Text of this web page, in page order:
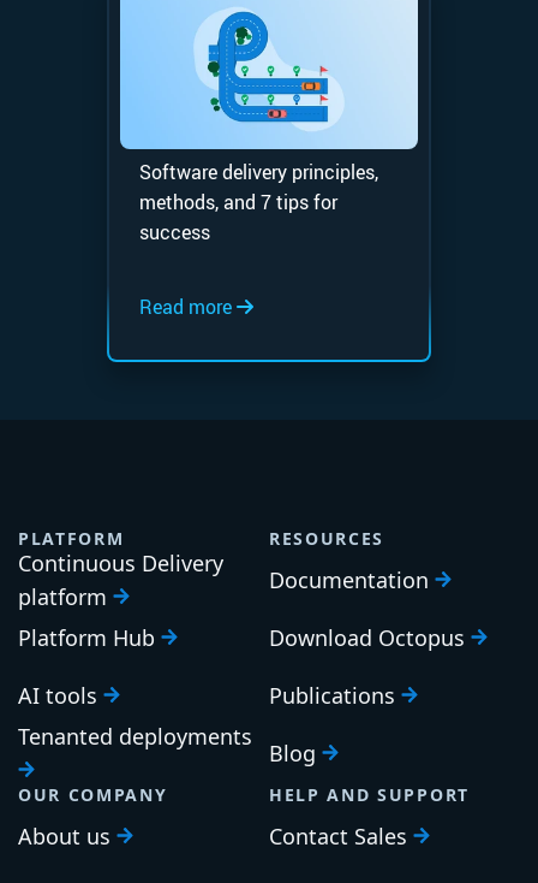
Software delivery principles,
methods, and 7 tips for
success
Read more
PLATFORM
Continuous Delivery
platform
Platform Hub
AI tools
Tenanted deployments
RESOURCES
Documentation
Download Octopus
Publications
Blog
OUR COMPANY
About us
HELP AND SUPPORT
Contact Sales